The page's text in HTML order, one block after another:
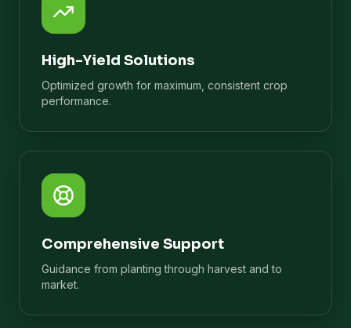
High-Yield Solutions
Optimized growth for maximum, consistent crop
performance.
Comprehensive Support
Guidance from planting through harvest and to
market.